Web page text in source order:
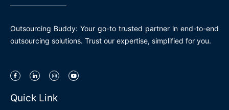
Outsourcing Buddy: Your go-to trusted partner in end-to-end
outsourcing solutions. Trust our expertise, simplified for you.
I
c
o
f
a
L
i
n
d
i
I
n
s
g
r
Y
o
u
Quick Link